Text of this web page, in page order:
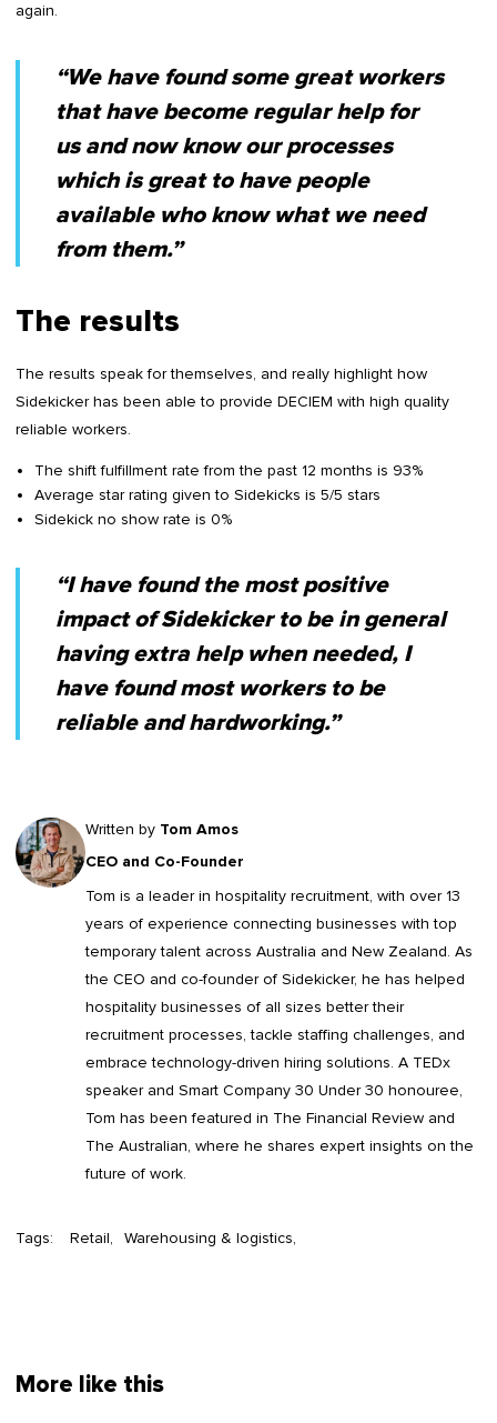
again.
“We have found some great workers
that have become regular help for
us and now know our processes
which is great to have people
available who know what we need
from them.”
The results
The results speak for themselves, and really highlight how
Sidekicker has been able to provide DECIEM with high quality
reliable workers.
The shift fulfillment rate from the past 12 months is 93%
Average star rating given to Sidekicks is 5/5 stars
Sidekick no show rate is 0%
“I have found the most positive
impact of Sidekicker to be in general
having extra help when needed, I
have found most workers to be
reliable and hardworking.”
Written by Tom Amos
CEO and Co-Founder
Tom is a leader in hospitality recruitment, with over 13
years of experience connecting businesses with top
temporary talent across Australia and New Zealand. As
the CEO and co-founder of Sidekicker, he has helped
hospitality businesses of all sizes better their
recruitment processes, tackle staffing challenges, and
embrace technology-driven hiring solutions. A TEDx
speaker and Smart Company 30 Under 30 honouree,
Tom has been featured in The Financial Review and
The Australian, where he shares expert insights on the
future of work.
Tags: Retail Warehousing & logistics
More like this